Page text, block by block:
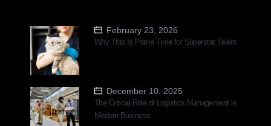
February 23, 2026
Why This Is Prime Time for Superstar Talent
December 10, 2025
The Critical Role of Logistics Management in
Modern Business